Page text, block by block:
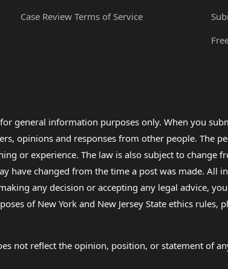
Case Review Terms of Service
general information purposes only. When you
opinions and responses from other people. The
or experience. The law is also subject to
have changed from the time a post was made. All
any decision or accepting any legal advice,
of New York and New Jersey State ethics
not reflect the opinion, position, or statement of